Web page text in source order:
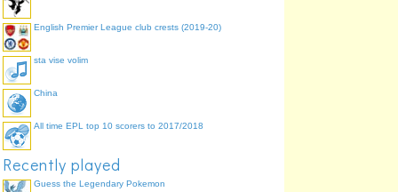
English Premier League club crests (2019-20)
sta vise volim
China
All time EPL top 10 scorers to 2017/2018
Recently played
Guess the Legendary Pokemon